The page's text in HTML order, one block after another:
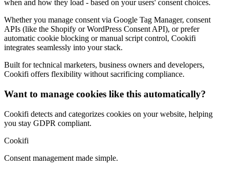
when and how they load - based on your users' consent choices.
Whether you manage consent via Google Tag Manager, consent
APIs (like the Shopify or WordPress Consent API), or prefer
automatic cookie blocking or manual script control, Cookifi
integrates seamlessly into your stack.
Built for technical marketers, business owners and developers,
Cookifi offers flexibility without sacrificing compliance.
Want to manage cookies like this automatically?
Cookifi detects and categorizes cookies on your website, helping
you stay GDPR compliant.
Cookifi
Consent management made simple.